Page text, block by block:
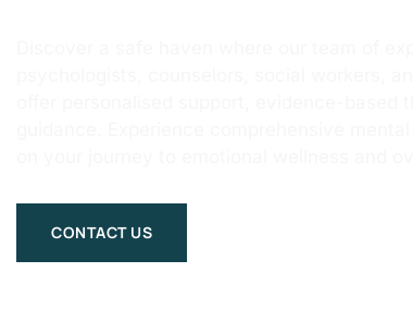
psychologists, counselors, social workers,
guidance. Experience comprehensive
CONTACT US